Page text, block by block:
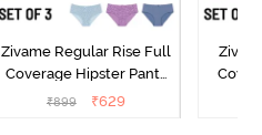
Zivame Regular Rise Full
Coverage Hipster Panty
(Pack of 3) - Multicolor
₹899 ₹629